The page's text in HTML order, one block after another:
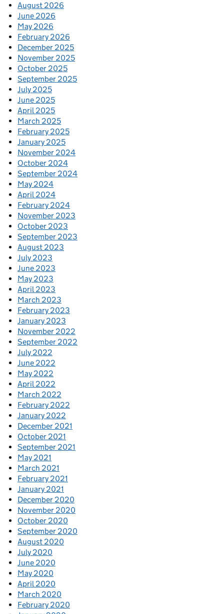
August 2026
June 2026
May 2026
February 2026
December 2025
November 2025
October 2025
September 2025
July 2025
June 2025
April 2025
March 2025
February 2025
January 2025
November 2024
October 2024
September 2024
May 2024
April 2024
February 2024
November 2023
October 2023
September 2023
August 2023
July 2023
June 2023
May 2023
April 2023
March 2023
February 2023
January 2023
November 2022
September 2022
July 2022
June 2022
May 2022
April 2022
March 2022
February 2022
January 2022
December 2021
October 2021
September 2021
May 2021
March 2021
February 2021
January 2021
December 2020
November 2020
October 2020
September 2020
August 2020
July 2020
June 2020
May 2020
April 2020
March 2020
February 2020